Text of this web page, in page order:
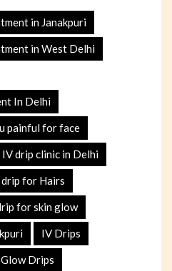
in Janakpuri
in West Delhi
In Delhi
painful for face
IV drip clinic in Delhi
drip for Hairs
for skin glow
IV Drips
Drips